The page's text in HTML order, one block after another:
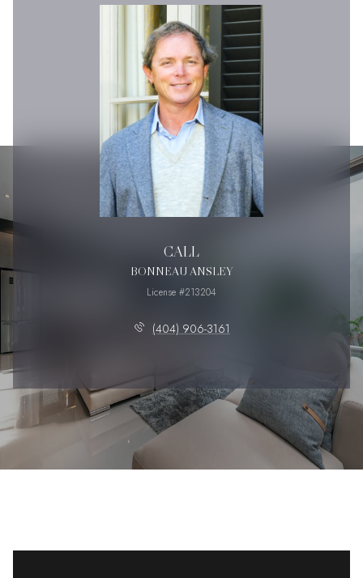
CALL
BONNEAU ANSLEY
License #213204
(404) 906-3161